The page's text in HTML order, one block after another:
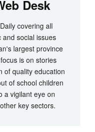
Desk
covering all
and social issues
largest province
is on stories
of quality education
of school children
a vigilant eye on
key sectors.